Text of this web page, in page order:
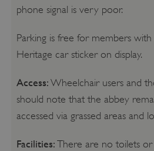
phone signal is very poor.
Parking is free for members with
Heritage car sticker on display.
Access: Wheelchair users and
should note that the abbey
accessed via grassed areas and
Facilities: There are no toilets